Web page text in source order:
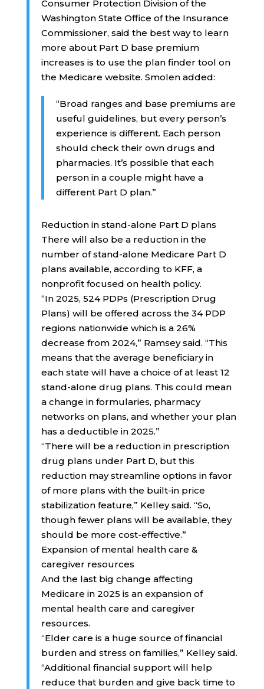
Consumer Protection Division of the
Washington State Office of the Insurance
Commissioner, said the best way to learn
more about Part D base premium
increases is to use the plan finder tool on
the Medicare website. Smolen added:
“Broad ranges and base premiums are
useful guidelines, but every person’s
experience is different. Each person
should check their own drugs and
pharmacies. It’s possible that each
person in a couple might have a
different Part D plan.”
Reduction in stand-alone Part D plans
There will also be a reduction in the
number of stand-alone Medicare Part D
plans available, according to KFF, a
nonprofit focused on health policy.
“In 2025, 524 PDPs (Prescription Drug
Plans) will be offered across the 34 PDP
regions nationwide which is a 26%
decrease from 2024,” Ramsey said. “This
means that the average beneficiary in
each state will have a choice of at least 12
stand-alone drug plans. This could mean
a change in formularies, pharmacy
networks on plans, and whether your plan
has a deductible in 2025.”
“There will be a reduction in prescription
drug plans under Part D, but this
reduction may streamline options in favor
of more plans with the built-in price
stabilization feature,” Kelley said. “So,
though fewer plans will be available, they
should be more cost-effective.”
Expansion of mental health care &
caregiver resources
And the last big change affecting
Medicare in 2025 is an expansion of
mental health care and caregiver
resources.
“Elder care is a huge source of financial
burden and stress on families,” Kelley said.
“Additional financial support will help
reduce that burden and give back time to